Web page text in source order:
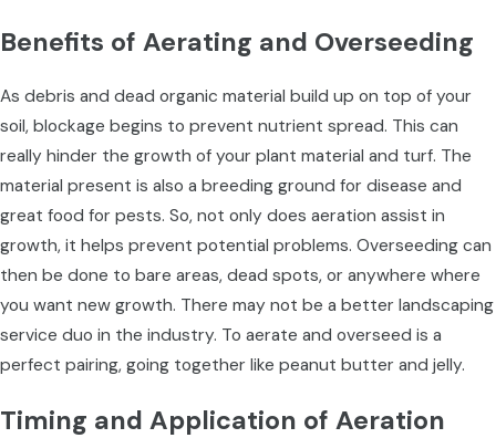
Benefits of Aerating and Overseeding
As debris and dead organic material build up on top of your
soil, blockage begins to prevent nutrient spread. This can
really hinder the growth of your plant material and turf. The
material present is also a breeding ground for disease and
great food for pests. So, not only does aeration assist in
growth, it helps prevent potential problems. Overseeding can
then be done to bare areas, dead spots, or anywhere where
you want new growth. There may not be a better landscaping
service duo in the industry. To aerate and overseed is a
perfect pairing, going together like peanut butter and jelly.
Timing and Application of Aeration